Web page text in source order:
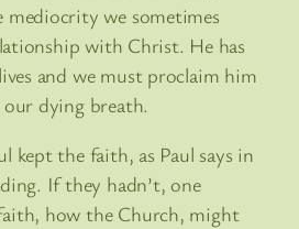
we sometimes
with Christ. He has
and we must proclaim him
dying breath.
kept the faith, as Paul says in
If they hadn’t, one
how the Church, might